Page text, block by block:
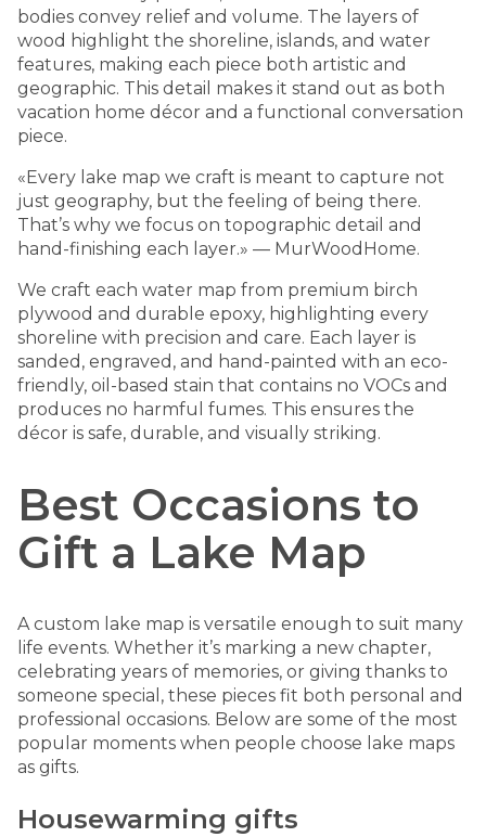
bodies convey relief and volume. The layers of
wood highlight the shoreline, islands, and water
features, making each piece both artistic and
geographic. This detail makes it stand out as both
vacation home décor and a functional conversation
piece.
«Every lake map we craft is meant to capture not
just geography, but the feeling of being there.
That’s why we focus on topographic detail and
hand-finishing each layer.» — MurWoodHome.
We craft each water map from premium birch
plywood and durable epoxy, highlighting every
shoreline with precision and care. Each layer is
sanded, engraved, and hand-painted with an eco-
friendly, oil-based stain that contains no VOCs and
produces no harmful fumes. This ensures the
décor is safe, durable, and visually striking.
Best Occasions to
Gift a Lake Map
A custom lake map is versatile enough to suit many
life events. Whether it’s marking a new chapter,
celebrating years of memories, or giving thanks to
someone special, these pieces fit both personal and
professional occasions. Below are some of the most
popular moments when people choose lake maps
as gifts.
Housewarming gifts